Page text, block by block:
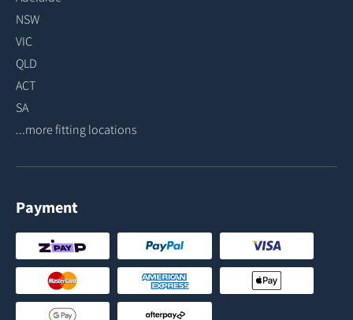
NSW
VIC
QLD
ACT
SA
...more fitting locations
Payment